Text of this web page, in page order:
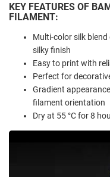
KEY FEATURES OF
FILAMENT:
Multi-color silk
silky finish
Easy to print with
Perfect for
Gradient
filament orientation
Dry at 55 °C for 8